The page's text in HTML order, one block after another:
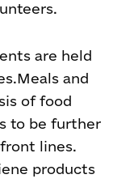
are held
and
of food
to be further
lines.
products